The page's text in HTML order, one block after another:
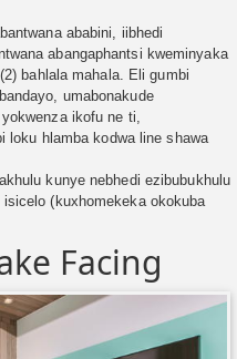
ababini, iibhedi
abangaphantsi kweminyaka
bahlala mahala. Eli gumbi
umabonakude
ikofu ne ti,
hlamba kodwa line shawa
kunye nebhedi ezibubukhulu
(kuxhomekeka okokuba
Facing